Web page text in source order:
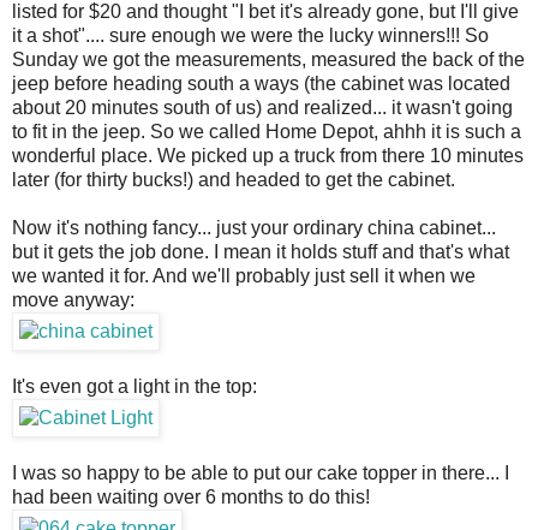
listed for $20 and thought "I bet it's already gone, but I'll give
it a shot".... sure enough we were the lucky winners!!! So
Sunday we got the measurements, measured the back of the
jeep before heading south a ways (the cabinet was located
about 20 minutes south of us) and realized... it wasn't going
to fit in the jeep. So we called Home Depot, ahhh it is such a
wonderful place. We picked up a truck from there 10 minutes
later (for thirty bucks!) and headed to get the cabinet.
Now it's nothing fancy... just your ordinary china cabinet...
but it gets the job done. I mean it holds stuff and that's what
we wanted it for. And we'll probably just sell it when we
move anyway:
It's even got a light in the top:
I was so happy to be able to put our cake topper in there... I
had been waiting over 6 months to do this!